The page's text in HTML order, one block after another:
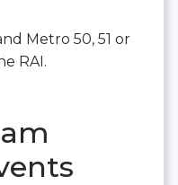
Metro 50, 51 or
RAI.